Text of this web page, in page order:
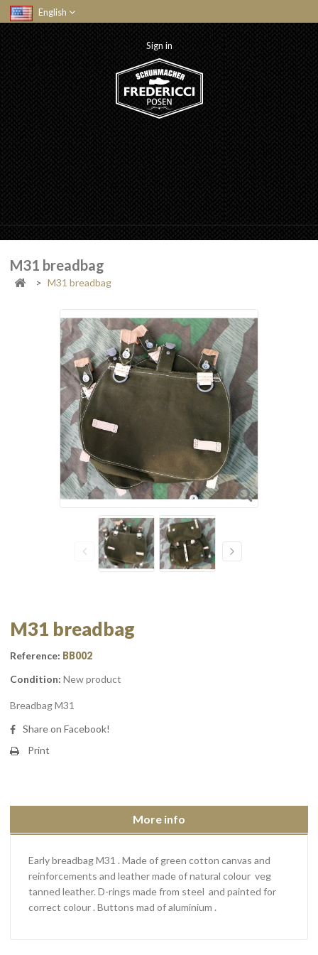
English
Sign in
M31 breadbag
> M31 breadbag
M31 breadbag
Reference: BB002
Condition: New product
Breadbag M31
Share on Facebook!
Print
More info
Early breadbag M31 . Made of green cotton canvas and
reinforcements and leather made of natural colour veg
tanned leather. D-rings made from steel and painted for
correct colour . Buttons mad of aluminium .